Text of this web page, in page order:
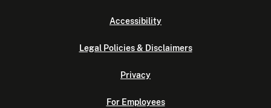
Accessibility
Legal Policies & Disclaimers
Privacy
For Employees